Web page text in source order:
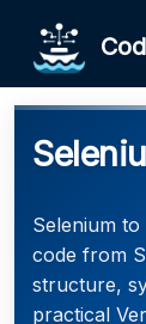
Selenium
code from
structure,
practical